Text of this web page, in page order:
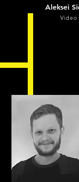
Aleksei
Video